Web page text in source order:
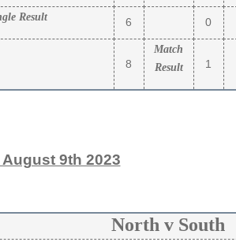
Result 6 0
8
Match
Result
1
August 9th 2023
North v South